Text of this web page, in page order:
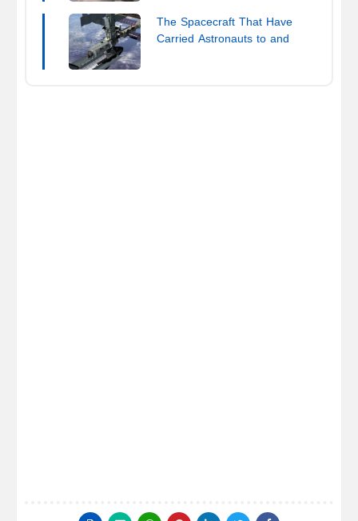
The Spacecraft That Have
Carried Astronauts to and